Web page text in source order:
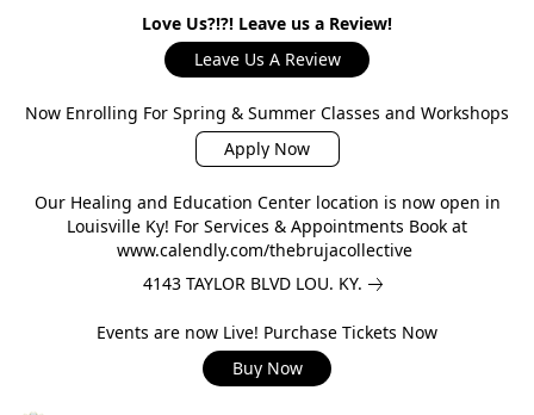
Love Us?!?! Leave us a Review!
Leave Us A Review
Now Enrolling For Spring & Summer Classes and Workshops
Apply Now
Our Healing and Education Center location is now open in
Louisville Ky! For Services & Appointments Book at
www.calendly.com/thebrujacollective
4143 TAYLOR BLVD LOU. KY.
Events are now Live! Purchase Tickets Now
Buy Now